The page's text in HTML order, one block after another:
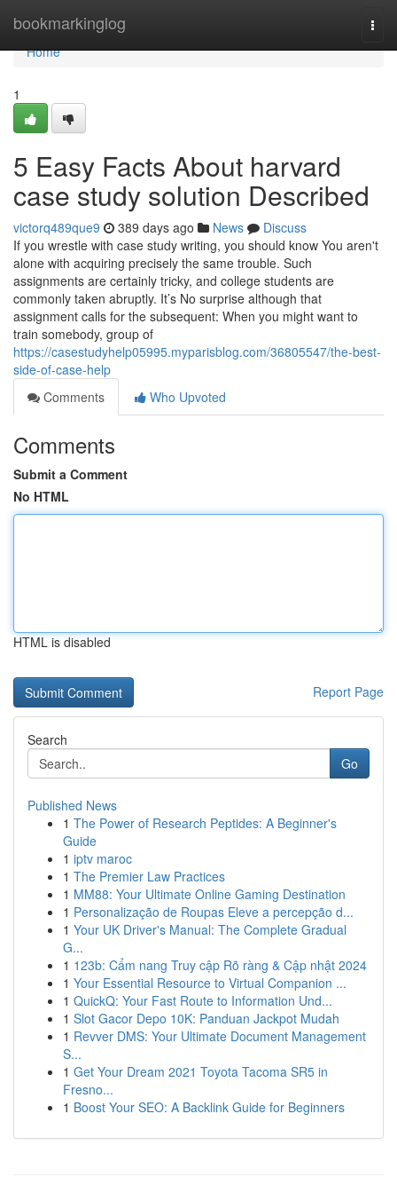
bookmarkinglog
Home
Home
1
5 Easy Facts About harvard
case study solution Described
victorq489que9 389 days ago News
Discuss
If you wrestle with case study writing, you should know You aren't
alone with acquiring precisely the same trouble. Such
assignments are certainly tricky, and college students are
commonly taken abruptly. It’s No surprise although that
assignment calls for the subsequent: When you might want to
train somebody, group of
https://casestudyhelp05995.myparisblog.com/36805547/the-best-
side-of-case-help
Comments
Who Upvoted
Comments
Submit a Comment
No HTML
HTML is disabled
Report Page
Search
Go
Published News
1 The Power of Research Peptides: A Beginner's
Guide
1 iptv maroc
1 The Premier Law Practices
1 MM88: Your Ultimate Online Gaming Destination
1 Personalização de Roupas Eleve a percepção d...
1 Your UK Driver's Manual: The Complete Gradual
G...
1 123b: Cẩm nang Truy cập Rõ ràng & Cập nhật 2024
1 Your Essential Resource to Virtual Companion ...
1 QuickQ: Your Fast Route to Information Und...
1 Slot Gacor Depo 10K: Panduan Jackpot Mudah
1 Revver DMS: Your Ultimate Document Management
S...
1 Get Your Dream 2021 Toyota Tacoma SR5 in
Fresno...
1 Boost Your SEO: A Backlink Guide for Beginners